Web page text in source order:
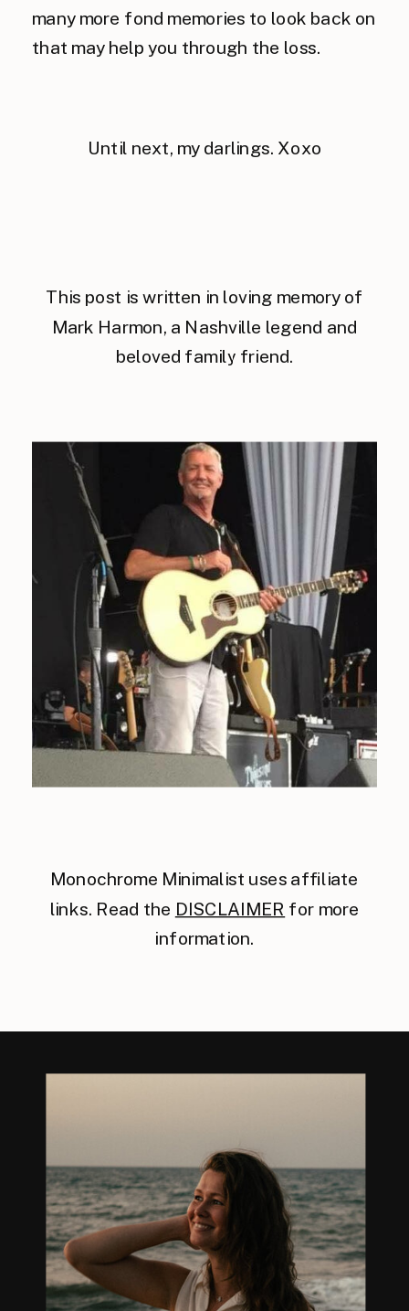
many more fond memories to look back on
that may help you through the loss.
Until next, my darlings. Xoxo
This post is written in loving memory of
Mark Harmon, a Nashville legend and
beloved family friend.
Monochrome Minimalist uses affiliate
links. Read the DISCLAIMER for more
information.